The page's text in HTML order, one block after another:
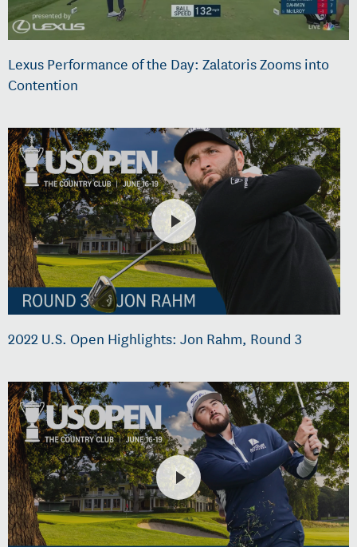
Lexus Performance of the Day: Zalatoris Zooms into
Contention
2022 U.S. Open Highlights: Jon Rahm, Round 3